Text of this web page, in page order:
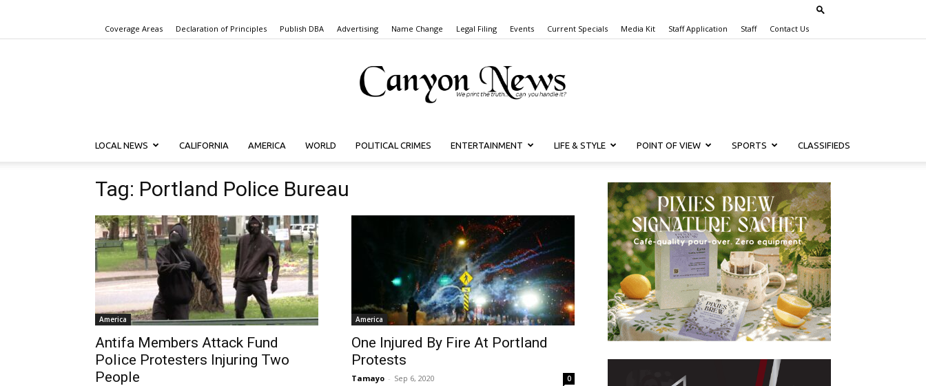
Coverage Areas Declaration of Principles Publish DBA Advertising Name Change Legal Filing Events Current Specials Media Kit Staff Application Staff Contact Us
Canyon
News
LOCAL NEWS CALIFORNIA AMERICA WORLD POLITICAL CRIMES ENTERTAINMENT LIFE & STYLE POINT OF VIEW SPORTS CLASSIFIEDS
Tag: Portland Police Bureau
America
Antifa Members Attack Fund
Police Protesters Injuring Two
People
America
One Injured By Fire At Portland
Protests
Tamayo - Sep 6, 2020 0